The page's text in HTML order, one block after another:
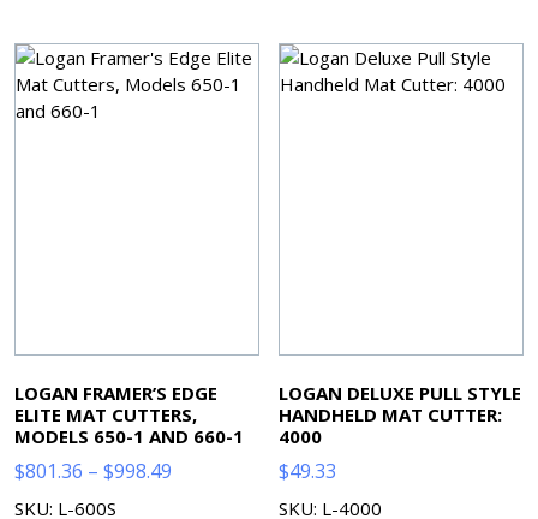
LOGAN FRAMER’S EDGE
ELITE MAT CUTTERS,
MODELS 650-1 AND 660-1
$801.36 – $998.49
SKU: L-600S
LOGAN DELUXE PULL STYLE
HANDHELD MAT CUTTER:
4000
$49.33
SKU: L-4000